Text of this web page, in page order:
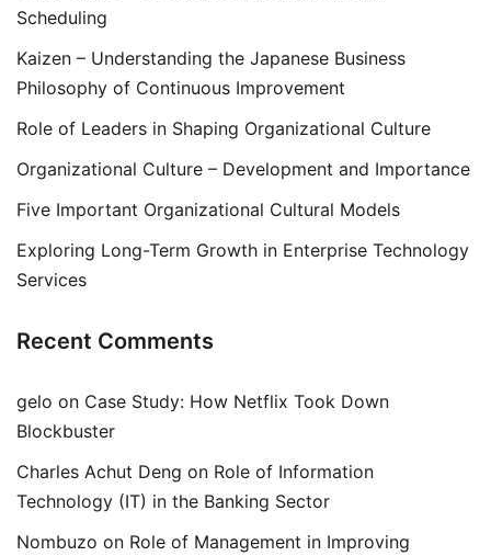
Scheduling
Kaizen – Understanding the Japanese Business
Philosophy of Continuous Improvement
Role of Leaders in Shaping Organizational Culture
Organizational Culture – Development and Importance
Five Important Organizational Cultural Models
Exploring Long-Term Growth in Enterprise Technology
Services
Recent Comments
gelo on Case Study: How Netflix Took Down
Blockbuster
Charles Achut Deng on Role of Information
Technology (IT) in the Banking Sector
Nombuzo on Role of Management in Improving